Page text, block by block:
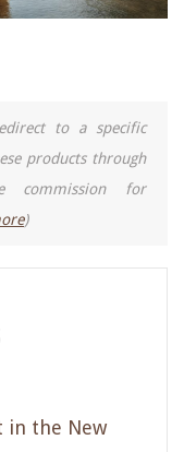
to a specific
products through
commission for
)
in the New